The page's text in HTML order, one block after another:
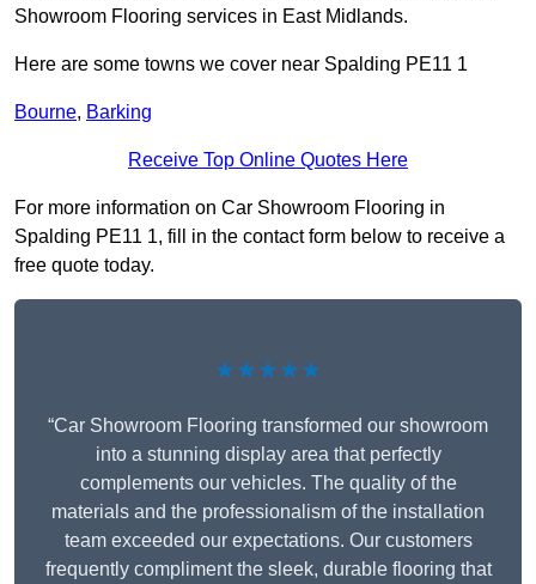
Showroom Flooring services in East Midlands.
Here are some towns we cover near Spalding PE11 1
Bourne, Barking
Receive Top Online Quotes Here
For more information on Car Showroom Flooring in
Spalding PE11 1, fill in the contact form below to receive a
free quote today.
★★★★★
“Car Showroom Flooring transformed our showroom
into a stunning display area that perfectly
complements our vehicles. The quality of the
materials and the professionalism of the installation
team exceeded our expectations. Our customers
frequently compliment the sleek, durable flooring that